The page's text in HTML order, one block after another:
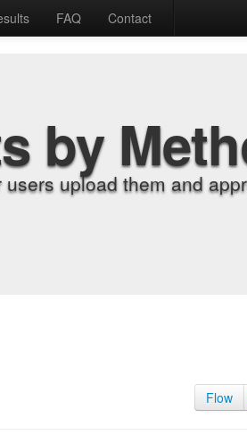
FAQ Contact
by
upload them and
Flow